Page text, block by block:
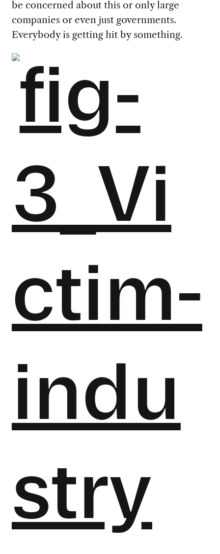
be concerned about this or only large
companies or even just governments.
Everybody is getting hit by something.